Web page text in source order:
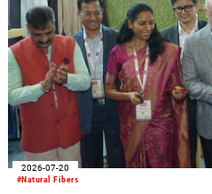
#Natural Fibers
2026-07-20